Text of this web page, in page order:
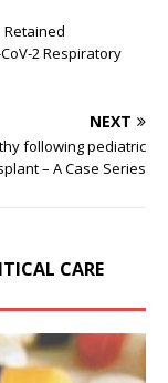
2 Respiratory
NEXT
following pediatric
– A Case Series
CARE